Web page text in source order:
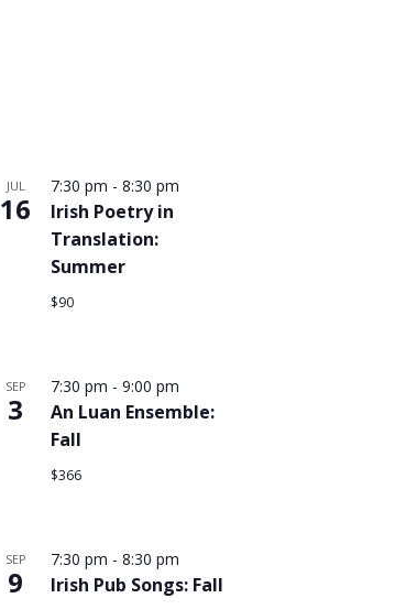
JUL
16
7:30 pm -8:30 pm
Irish Poetry in
Translation:
Summer
$90
SEP
3
7:30 pm -9:00 pm
An Luan Ensemble:
Fall
$366
SEP
9
7:30 pm -8:30 pm
Irish Pub Songs: Fall